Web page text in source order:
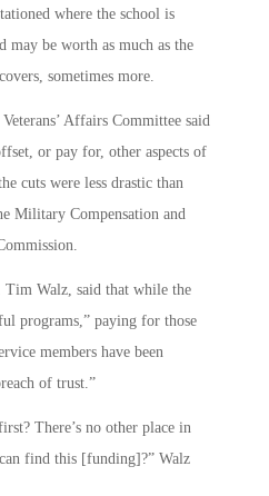
where the school is
may be worth as much as the
sometimes more.
Affairs Committee said
or pay for, other aspects of
cuts were less drastic than
Military Compensation and
Tim Walz, said that while the
programs,” paying for those
members have been
of trust.”
There’s no other place in
find this [funding]?” Walz